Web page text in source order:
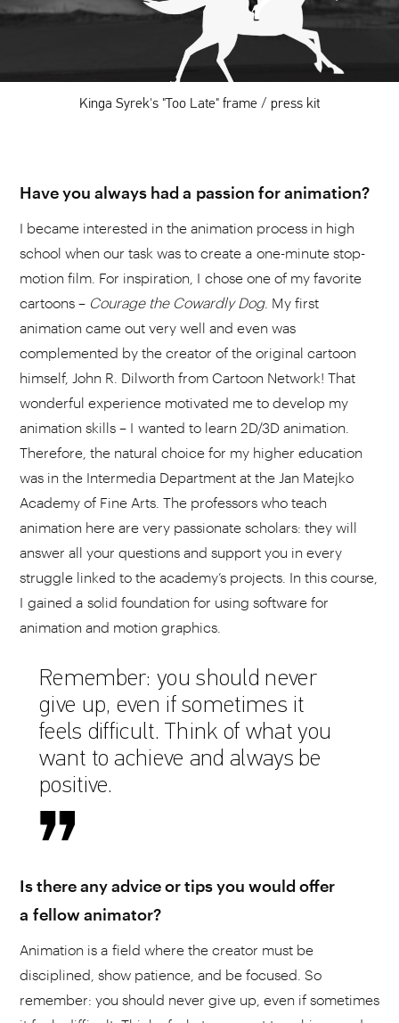
Kinga Syrek's "Too Late" frame / press kit
Have you always had a passion for animation?
I became interested in the animation process in high
school when our task was to create a one-minute stop-
motion film. For inspiration, I chose one of my favorite
cartoons – Courage the Cowardly Dog. My first
animation came out very well and even was
complemented by the creator of the original cartoon
himself, John R. Dilworth from Cartoon Network! That
wonderful experience motivated me to develop my
animation skills – I wanted to learn 2D/3D animation.
Therefore, the natural choice for my higher education
was in the Intermedia Department at the Jan Matejko
Academy of Fine Arts. The professors who teach
animation here are very passionate scholars: they will
answer all your questions and support you in every
struggle linked to the academy’s projects. In this course,
I gained a solid foundation for using software for
animation and motion graphics.
Remember: you should never
give up, even if sometimes it
feels difficult. Think of what you
want to achieve and always be
positive.
Is there any advice or tips you would offer
a fellow animator?
Animation is a field where the creator must be
disciplined, show patience, and be focused. So
remember: you should never give up, even if sometimes